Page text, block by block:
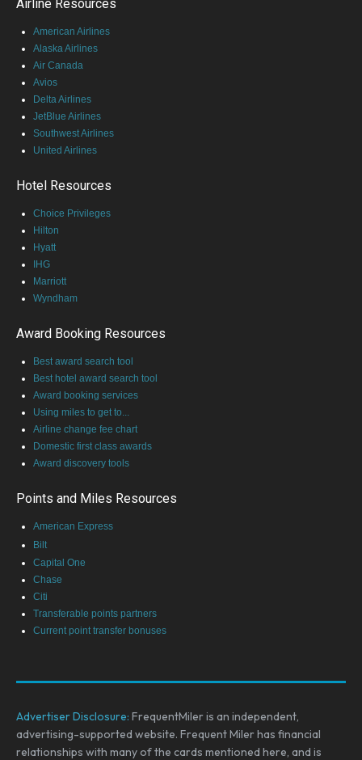
Airline Resources
American Airlines
Alaska Airlines
Air Canada
Avios
Delta Airlines
JetBlue Airlines
Southwest Airlines
United Airlines
Hotel Resources
Choice Privileges
Hilton
Hyatt
IHG
Marriott
Wyndham
Award Booking Resources
Best award search tool
Best hotel award search tool
Award booking services
Using miles to get to...
Airline change fee chart
Domestic first class awards
Award discovery tools
Points and Miles Resources
American Express
Bilt
Capital One
Chase
Citi
Transferable points partners
Current point transfer bonuses
Advertiser Disclosure: FrequentMiler is an independent,
advertising-supported website. Frequent Miler has financial
relationships with many of the cards mentioned here, and is